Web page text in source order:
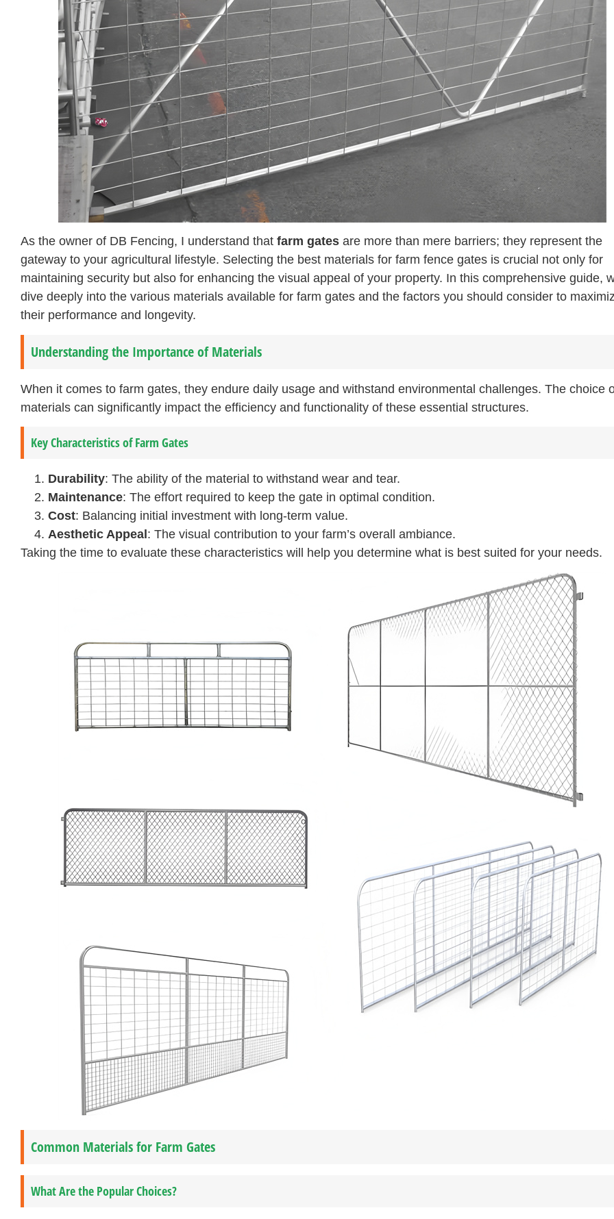
As the owner of DB Fencing, I understand that farm gates are more than mere barriers; they represent the
gateway to your agricultural lifestyle. Selecting the best materials for farm fence gates is crucial not only for
maintaining security but also for enhancing the visual appeal of your property. In this comprehensive guide,
dive deeply into the various materials available for farm gates and the factors you should consider to
their performance and longevity.
Understanding the Importance of Materials
When it comes to farm gates, they endure daily usage and withstand environmental challenges. The choice
materials can significantly impact the efficiency and functionality of these essential structures.
Key Characteristics of Farm Gates
Durability: The ability of the material to withstand wear and tear.
Maintenance: The effort required to keep the gate in optimal condition.
Cost: Balancing initial investment with long-term value.
Aesthetic Appeal : The visual contribution to your farm’s overall ambiance.
Taking the time to evaluate these characteristics will help you determine what is best suited for your needs.
Common Materials for Farm Gates
What Are the Popular Choices?